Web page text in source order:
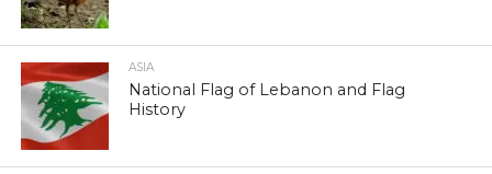
ASIA
National Flag of Lebanon and Flag
History